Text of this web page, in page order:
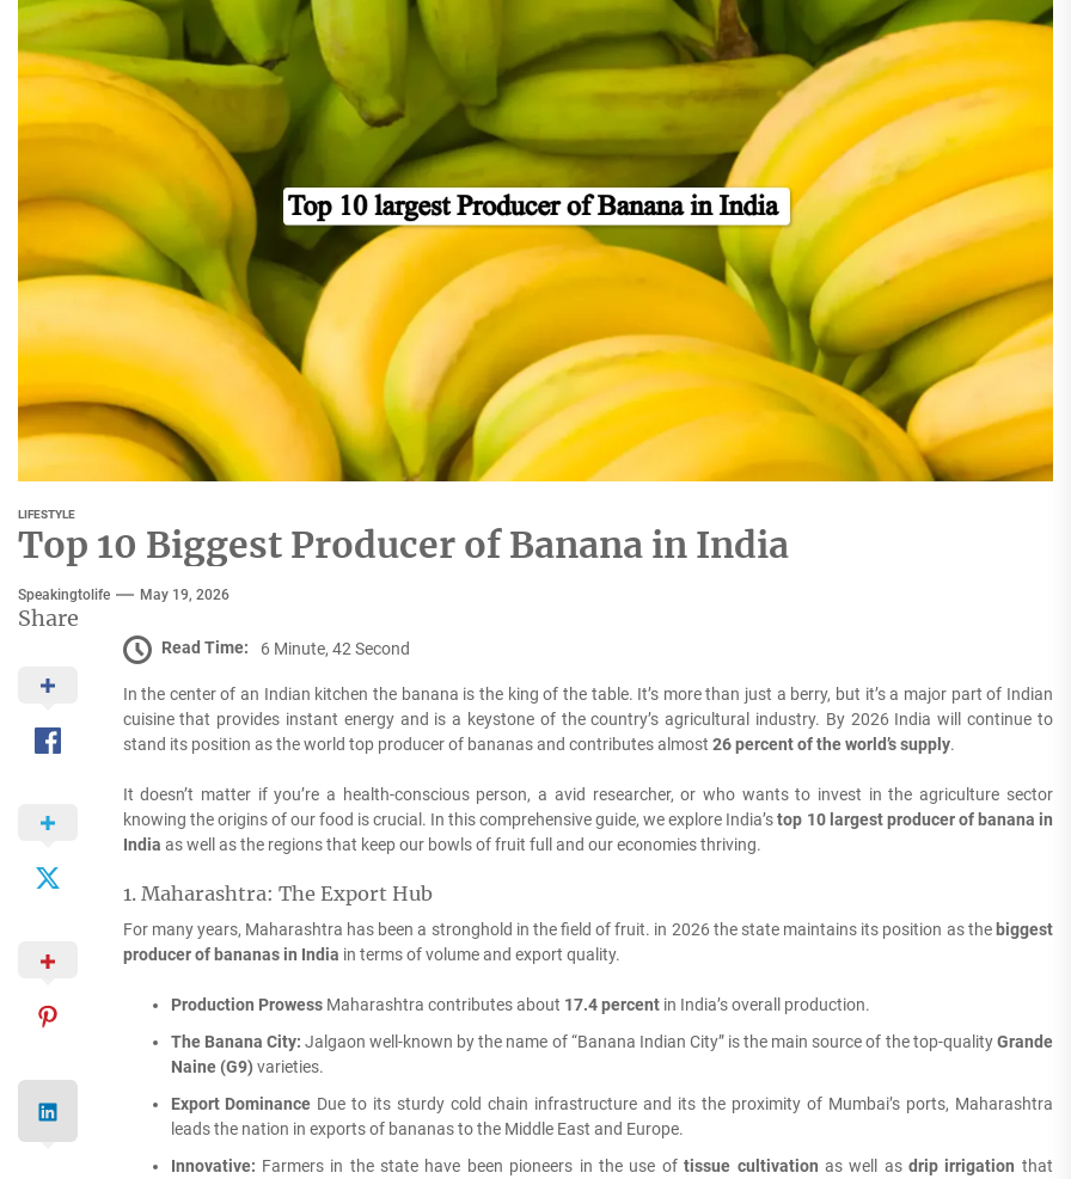
LIFESTYLE
Top 10 Biggest Producer of Banana in India
Speakingtolife May 19, 2026
Share
Read Time: 6 Minute, 42 Second
In the center of an Indian kitchen the banana is the king of the table. It’s more than just a berry, but it’s a major part of Indian
cuisine that provides instant energy and is a keystone of the country’s agricultural industry. By 2026 India will continue to
stand its position as the world top producer of bananas and contributes almost 26 percent of the world’s supply.
It doesn’t matter if you’re a health-conscious person, a avid researcher, or who wants to invest in the agriculture sector
knowing the origins of our food is crucial. In this comprehensive guide, we explore India’stop 10 largest producer of banana in
India as well as the regions that keep our bowls of fruit full and our economies thriving.
1. Maharashtra: The Export Hub
For many years, Maharashtra has been a stronghold in the field of fruit. in 2026 the state maintains its position as thebiggest
producer of bananas in India in terms of volume and export quality.
Production ProwessMaharashtra contributes about 17.4 percentin India’s overall production.
The Banana City: Jalgaon well-known by the name of “Banana Indian City” is the main source of the top-qualityGrande
Naine (G9) varieties.
Export Dominance Due to its sturdy cold chain infrastructure and its the proximity of Mumbai’s ports, Maharashtra
leads the nation in exports of bananas to the Middle East and Europe.
Innovative: Farmers in the state have been pioneers in the use oftissue cultivation as well asdrip irrigation that